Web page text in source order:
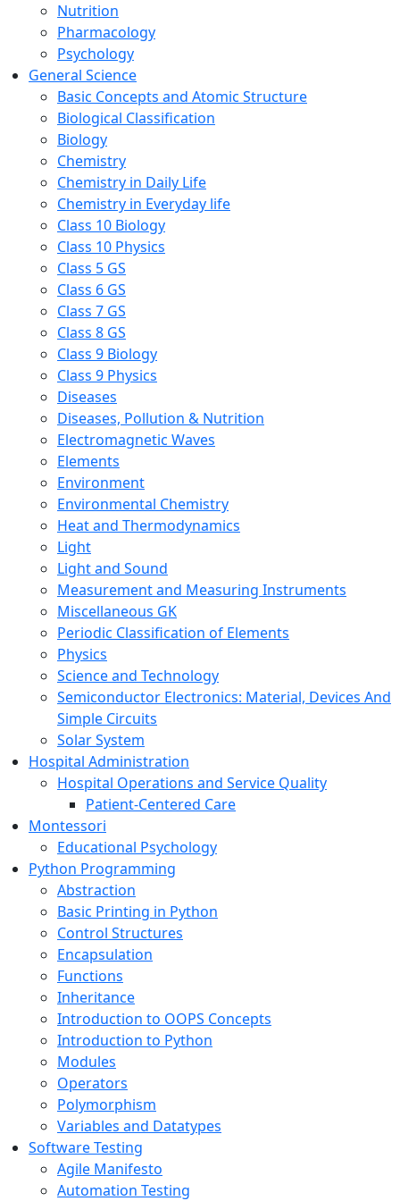
Nutrition
Pharmacology
Psychology
General Science
Basic Concepts and Atomic Structure
Biological Classification
Biology
Chemistry
Chemistry in Daily Life
Chemistry in Everyday life
Class 10 Biology
Class 10 Physics
Class 5 GS
Class 6 GS
Class 7 GS
Class 8 GS
Class 9 Biology
Class 9 Physics
Diseases
Diseases, Pollution & Nutrition
Electromagnetic Waves
Elements
Environment
Environmental Chemistry
Heat and Thermodynamics
Light
Light and Sound
Measurement and Measuring Instruments
Miscellaneous GK
Periodic Classification of Elements
Physics
Science and Technology
Semiconductor Electronics: Material, Devices And
Simple Circuits
Solar System
Hospital Administration
Hospital Operations and Service Quality
Patient-Centered Care
Montessori
Educational Psychology
Python Programming
Abstraction
Basic Printing in Python
Control Structures
Encapsulation
Functions
Inheritance
Introduction to OOPS Concepts
Introduction to Python
Modules
Operators
Polymorphism
Variables and Datatypes
Software Testing
Agile Manifesto
Automation Testing